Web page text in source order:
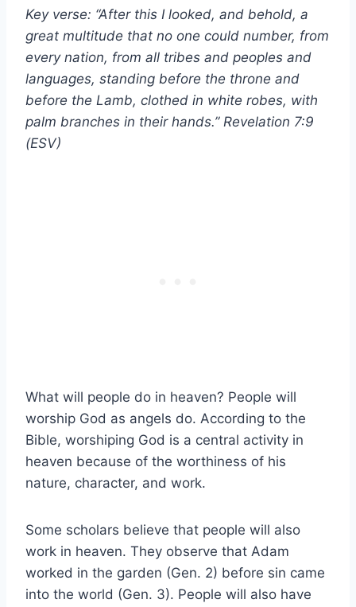
Key verse: “After this I looked, and behold, a
great multitude that no one could number, from
every nation, from all tribes and peoples and
languages, standing before the throne and
before the Lamb, clothed in white robes, with
palm branches in their hands.” Revelation 7:9
(ESV)
What will people do in heaven? People will
worship God as angels do. According to the
Bible, worshiping God is a central activity in
heaven because of the worthiness of his
nature, character, and work.
Some scholars believe that people will also
work in heaven. They observe that Adam
worked in the garden (Gen. 2) before sin came
into the world (Gen. 3). People will also have